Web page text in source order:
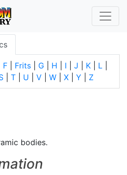
F Frits G H I J K L
T U V W X Y Z
bodies.